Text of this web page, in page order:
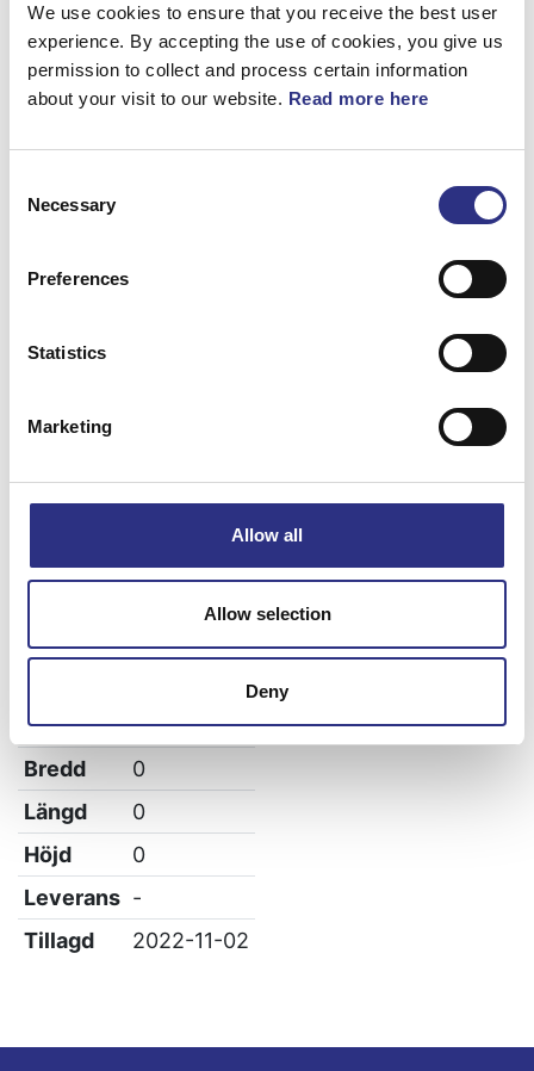
We use cookies to ensure that you receive the best user
experience. By accepting the use of cookies, you give us
permission to collect and process certain information
about your visit to our website. Read more here
Selection
Necessary
Preferences
Statistics
Marketing
Allow all
Allow selection
Deny
Beskrivning
Dörrfönstersknapp (Svart)
Volvo 940
Volvo V90
Vikt
0.05
Bredd
0
Längd
0
Höjd
0
Leverans -
Tillagd
2022-11-02